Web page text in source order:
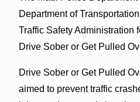
Department of
Traffic Safety Administration
Drive Sober or Get Pulled
Drive Sober or Get Pulled
aimed to prevent traffic